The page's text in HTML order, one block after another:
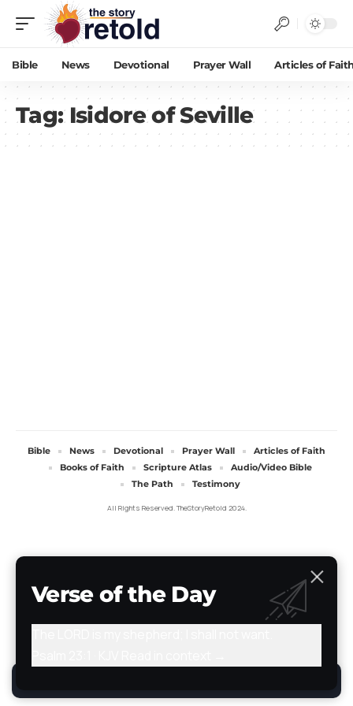
Bible News Devotional Prayer Wall Articles of
Tag: Isidore of Seville
All Rights Reserved. TheStoryRetold 2024.
Bible News Devotional Prayer Wall
Articles of Faith
Books of Faith
Scripture Atlas
Audio/Video Bible
The Path
Testimony
Verse of the Day